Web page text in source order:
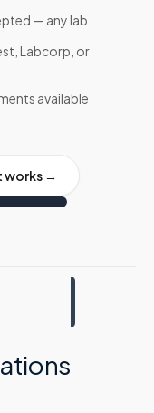
— any lab
Labcorp, or
available
works →